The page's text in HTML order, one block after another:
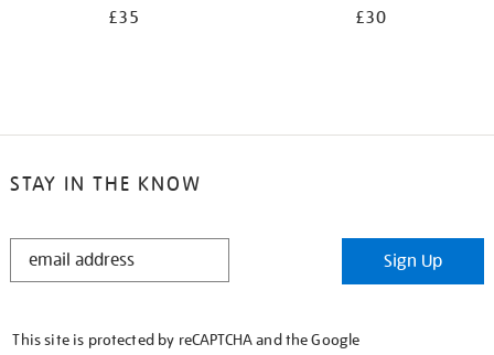
£35 £30
STAY IN THE KNOW
STAY
Sign Up
This site is protected by reCAPTCHA and the Google